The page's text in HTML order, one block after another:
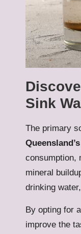
Sink
The primary
consumption,
mineral
drinking
By opting for
improve the